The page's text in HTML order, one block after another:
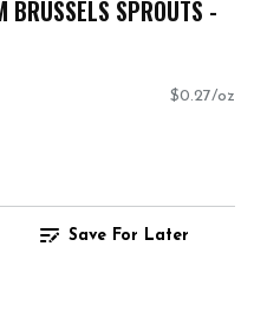
BRUSSELS SPROUTS -
$0.27/oz
Save For Later